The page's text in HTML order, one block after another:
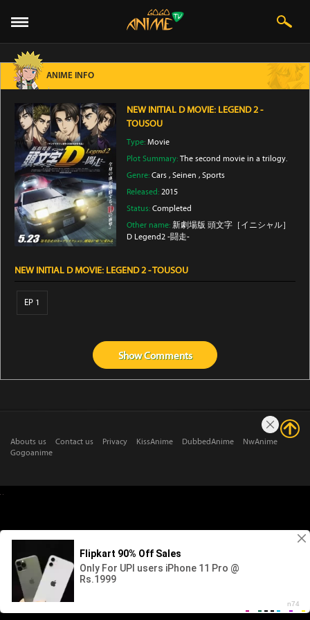
ANIME INFO
NEW INITIAL D MOVIE: LEGEND 2 -
TOUSOU
Type:Movie
Plot Summary:The second movie in a trilogy.
Genre:Cars ,Seinen ,Sports
Released:2015
Status:Completed
Other name:新劇場版 頭文字［イニシャル］
D Legend2 -闘走-
NEW INITIAL D MOVIE: LEGEND 2 - TOUSOU
EP 1
ShowComments
Abouts us Contact us Privacy KissAnime DubbedAnime
NwAnime
Gogoanime